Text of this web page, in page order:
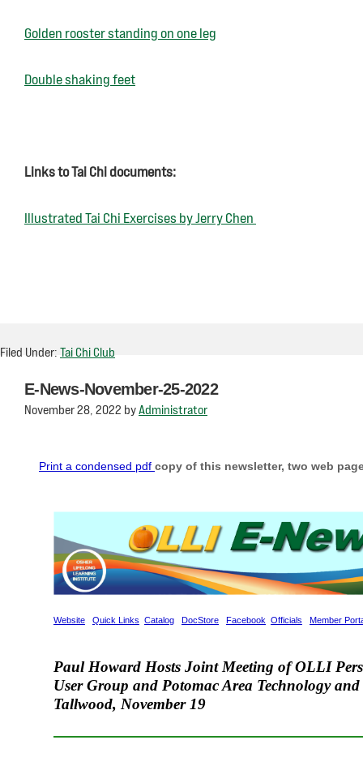
Golden rooster standing on one leg
Double shaking feet
Links to Tai Chi documents:
Illustrated Tai Chi Exercises by Jerry Chen
Filed Under: Tai Chi Club
E-News-November-25-2022
November 28, 2022 byAdministrator
Print a condensed pdf copy of this newsletter, two web
Website Quick Links Catalog DocStore Facebook Officials Member
Paul Howard Hosts Joint Meeting of OLLI
User Group and Potomac Area Technology
Tallwood, November 19